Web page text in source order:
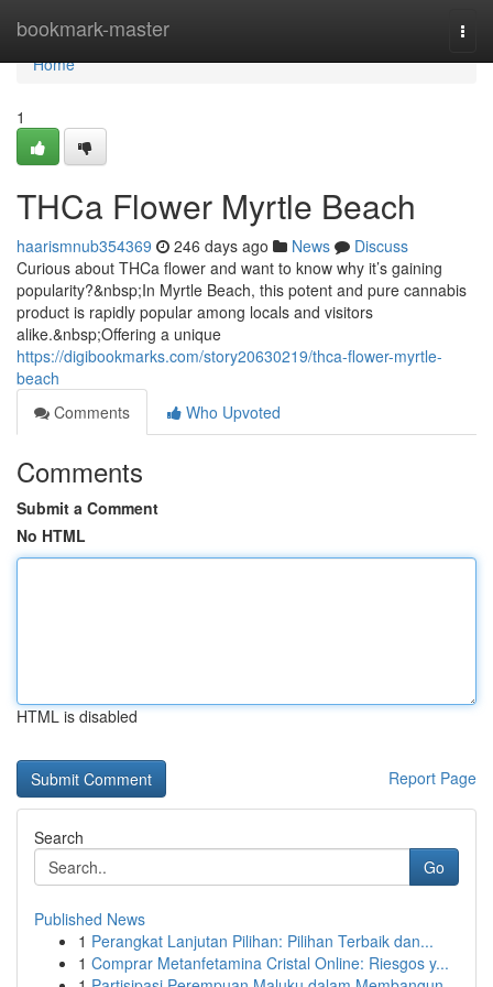
bookmark-master
Home
Home
1
THCa Flower Myrtle Beach
haarismnub354369 246 days ago News
Discuss
Curious about THCa flower and want to know why it’s gaining
popularity?&nbsp;In Myrtle Beach, this potent and pure cannabis
product is rapidly popular among locals and visitors
alike.&nbsp;Offering a unique
https://digibookmarks.com/story20630219/thca-flower-myrtle-
beach
Comments
Who Upvoted
Comments
Submit a Comment
No HTML
HTML is disabled
Report Page
Search
Go
Published News
1 Perangkat Lanjutan Pilihan: Pilihan Terbaik dan...
1 Comprar Metanfetamina Cristal Online: Riesgos y...